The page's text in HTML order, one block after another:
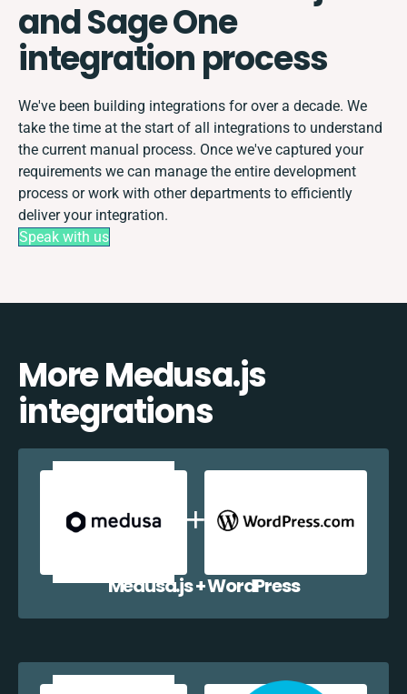
and Sage One
integration process
We've been building integrations for over a decade. We
take the time at the start of all integrations to understand
the current manual process. Once we've captured your
requirements we can manage the entire development
process or work with other departments to efficiently
deliver your integration.
Speak with us
More Medusa.js
integrations
Medusa.js + WordPress